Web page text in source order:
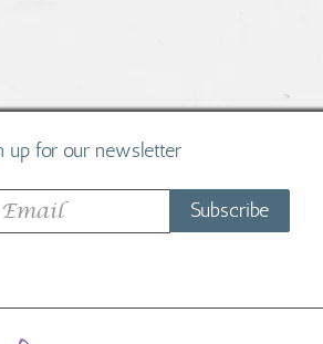
up for our newsletter
Subscribe